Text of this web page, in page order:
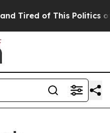
Tired of This Politics of